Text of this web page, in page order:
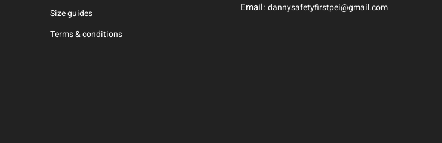
Size guides
Terms & conditions
Email:dannysafetyfirstpei@gmail.com